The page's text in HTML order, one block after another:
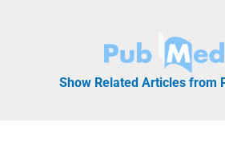
Show Related Articles from